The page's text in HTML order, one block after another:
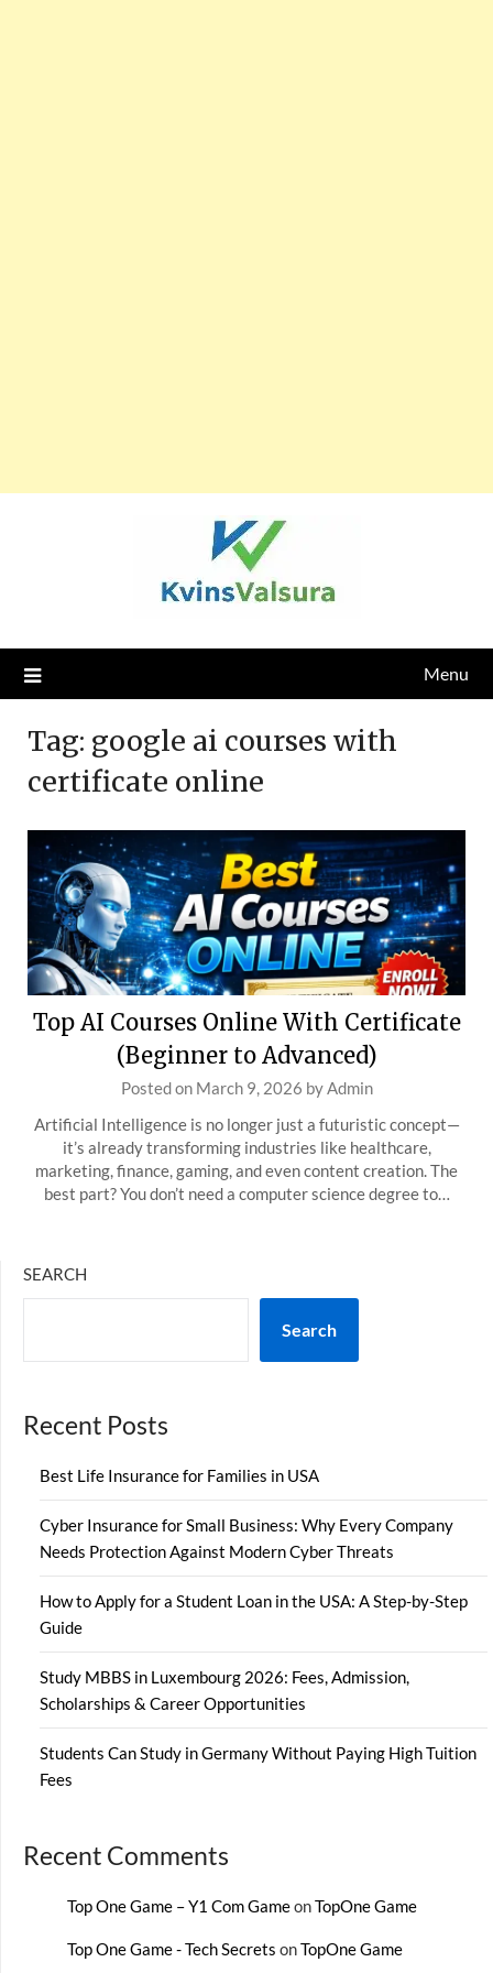
Menu
Tag: google ai courses with
certificate online
Top AI Courses Online With Certificate
(Beginner to Advanced)
Posted on March 9, 2026 byAdmin
Artificial Intelligence is no longer just a futuristic concept—
it’s already transforming industries like healthcare,
marketing, finance, gaming, and even content creation. The
best part? You don’t need a computer science degree to…
SEARCH
Search
Recent Posts
Best Life Insurance for Families in USA
Cyber Insurance for Small Business: Why Every Company
Needs Protection Against Modern Cyber Threats
How to Apply for a Student Loan in the USA: A Step-by-Step
Guide
Study MBBS in Luxembourg 2026: Fees, Admission,
Scholarships & Career Opportunities
Students Can Study in Germany Without Paying High Tuition
Fees
Recent Comments
Top One Game – Y1 Com GameonTopOne Game
Top One Game - Tech Secrets onTopOne Game